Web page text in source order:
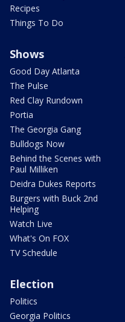
Recipes
Things To Do
Shows
Good Day Atlanta
The Pulse
Red Clay Rundown
Portia
The Georgia Gang
Bulldogs Now
Behind the Scenes with
Paul Milliken
Deidra Dukes Reports
Burgers with Buck 2nd
Helping
Watch Live
What's On FOX
TV Schedule
Election
Politics
Georgia Politics